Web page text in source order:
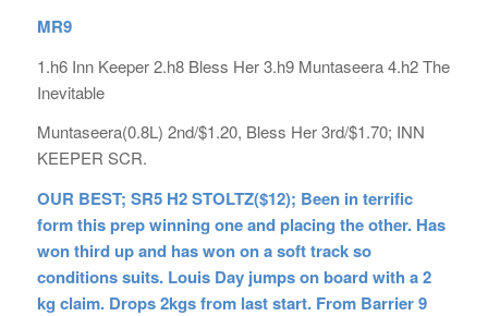
MR9
1.h6 Inn Keeper 2.h8 Bless Her 3.h9 Muntaseera 4.h2 The
Inevitable
Muntaseera(0.8L) 2nd/$1.20, Bless Her 3rd/$1.70; INN
KEEPER SCR.
OUR BEST; SR5 H2 STOLTZ($12); Been in terrific
form this prep winning one and placing the other. Has
won third up and has won on a soft track so
conditions suits. Louis Day jumps on board with a 2
kg claim. Drops 2kgs from last start. From Barrier 9